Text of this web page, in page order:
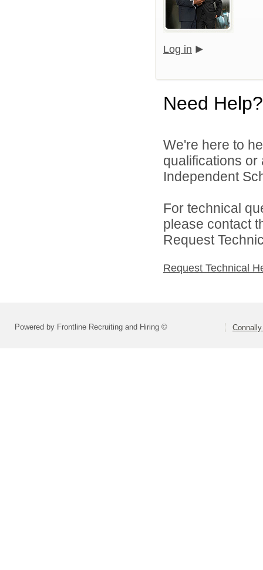
Log in
Need Help?
We're here to
qualifications
Independent
For technical
please contact
Request
Request Technical
Powered by Frontline Recruiting and Hiring ©